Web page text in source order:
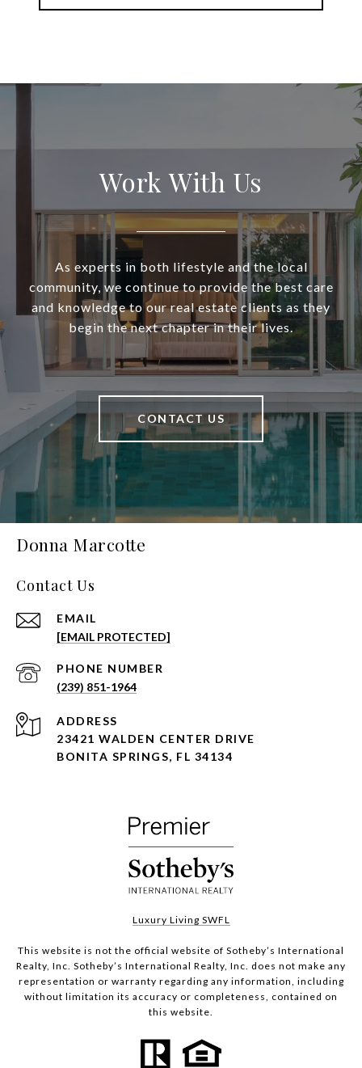
Work With Us
As experts in both lifestyle and the local
community, we continue to provide the best care
and knowledge to our real estate clients as they
begin the next chapter in their lives.
CONTACT US
Donna Marcotte
Contact Us
EMAIL
[EMAIL PROTECTED]
PHONE NUMBER
(239) 851-1964
ADDRESS
23421 WALDEN CENTER DRIVE
BONITA SPRINGS, FL 34134
Luxury Living SWFL
This website is not the official website of Sotheby’s International
Realty, Inc. Sotheby’s International Realty, Inc. does not make any
representation or warranty regarding any information, including
without limitation its accuracy or completeness, contained on
this website.